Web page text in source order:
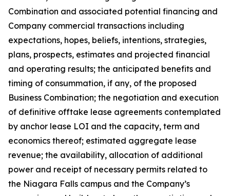
Combination and associated potential financing and
Company commercial transactions including
expectations, hopes, beliefs, intentions, strategies,
plans, prospects, estimates and projected financial
and operating results; the anticipated benefits and
timing of consummation, if any, of the proposed
Business Combination; the negotiation and execution
of definitive offtake lease agreements contemplated
by anchor lease LOI and the capacity, term and
economics thereof; estimated aggregate lease
revenue; the availability, allocation of additional
power and receipt of necessary permits related to
the Niagara Falls campus and the Company’s